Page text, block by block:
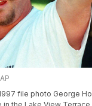
file photo George